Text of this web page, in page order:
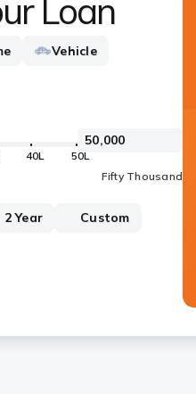
Loan
Vehicle
40L 50L
2 Year Custom